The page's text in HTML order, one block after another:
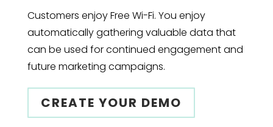
Customers enjoy Free Wi-Fi. You enjoy
automatically gathering valuable data that
can be used for continued engagement and
future marketing campaigns.
CREATE YOUR DEMO